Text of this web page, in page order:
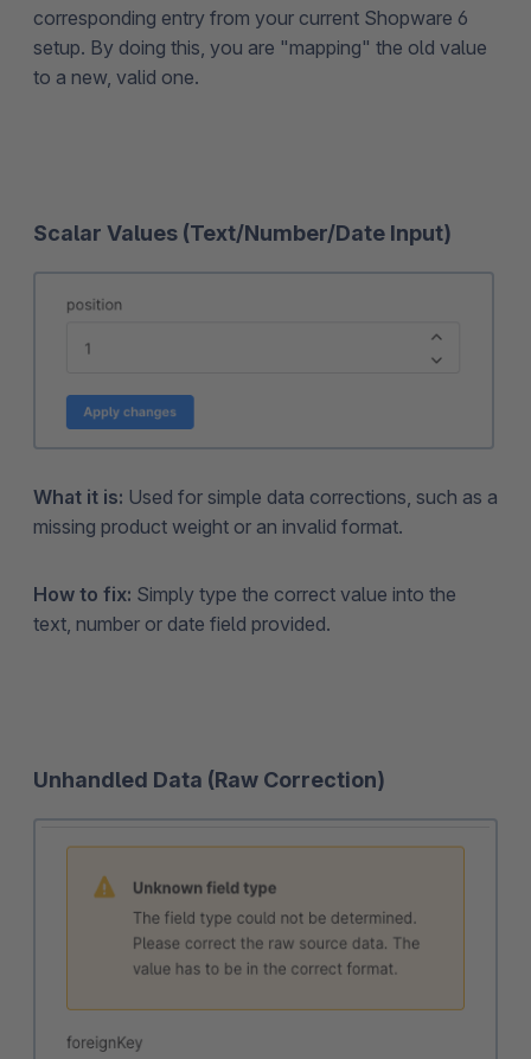
corresponding entry from your current Shopware 6
setup. By doing this, you are "mapping" the old value
to a new, valid one.
Scalar Values (Text/Number/Date Input)
What it is: Used for simple data corrections, such as a
missing product weight or an invalid format.
How to fix: Simply type the correct value into the
text, number or date field provided.
Unhandled Data (Raw Correction)